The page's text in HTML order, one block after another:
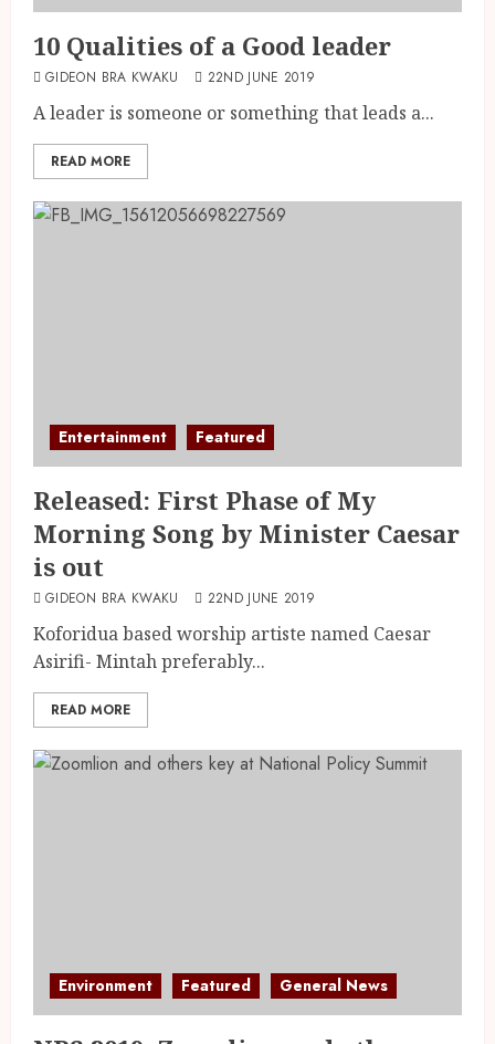
10 Qualities of a Good leader
GIDEON BRA KWAKU 22ND JUNE 2019
A leader is someone or something that leads a...
READ MORE
Entertainment Featured
Released: First Phase of My
Morning Song by Minister Caesar
is out
GIDEON BRA KWAKU 22ND JUNE 2019
Koforidua based worship artiste named Caesar
Asirifi- Mintah preferably...
READ MORE
Environment Featured General News